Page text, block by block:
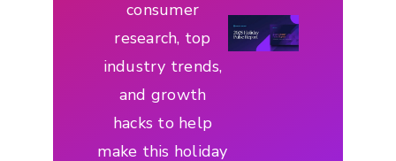
consumer
research, top
industry trends,
and growth
hacks to help
make this holiday